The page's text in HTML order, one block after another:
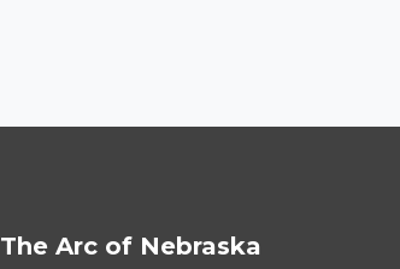
The Arc of Nebraska